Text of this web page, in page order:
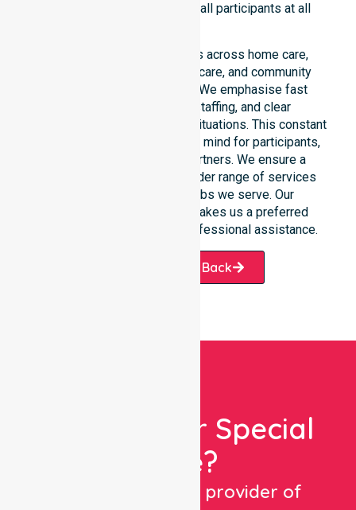
stable, high-quality care for all participants at all
Our 24/7 availability applies across home care,
clinical environments, aged care, and community
settings within the council. We emphasise fast
response, coordinated staffing, and clear
communication during urgent situations. This constant
support connects to peace of mind for participants,
families, and healthcare partners. We ensure a
smooth transition into our wider range of services
offered across the suburbs we serve. Our
commitment to reliability makes us a preferred
choice for those seeking professional assistance.
Request A Call Back
Looking For Special
Care?
We are a trusted provider of